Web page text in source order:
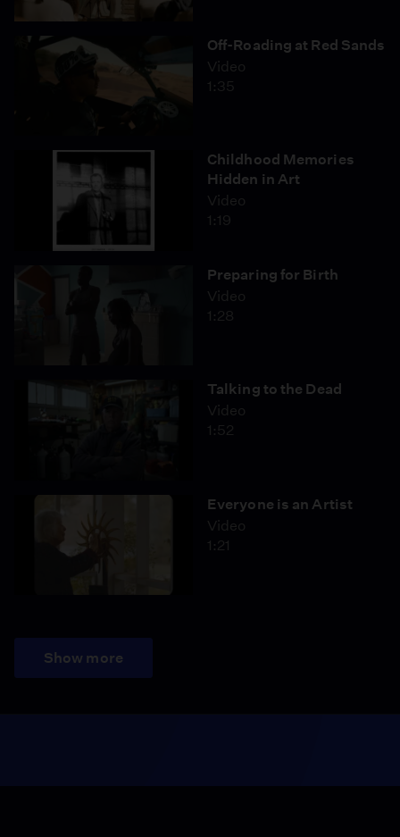
Off-Roading at Red Sands
Video
1:35
Childhood Memories
Hidden in Art
Video
1:19
Preparing for Birth
Video
1:28
Talking to the Dead
Video
1:52
Everyone is an Artist
Video
1:21
Show more